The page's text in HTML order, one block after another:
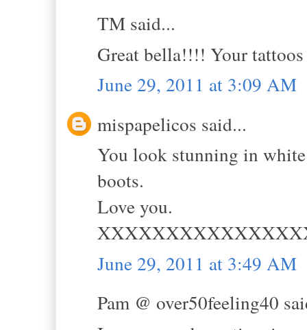
TM said...
Great bella!!!! Your
June 29, 2011 at 3:09 AM
mispapelicos said...
You look stunning in
boots.
Love you.
June 29, 2011 at 3:49 AM
Pam @ over50feeling40